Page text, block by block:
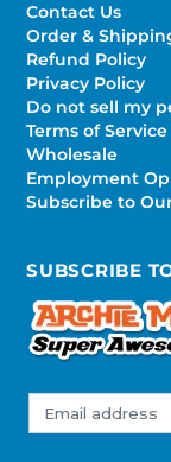
Contact Us
Order &
Refund Policy
Privacy Policy
Do not sell my
Terms of Service
Wholesale
Employment
Subscribe to
SUBSCRIBE